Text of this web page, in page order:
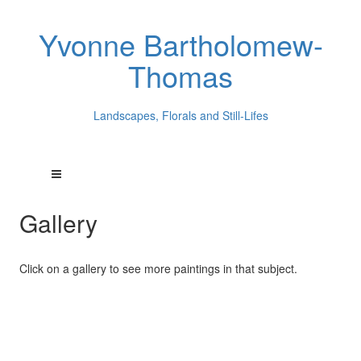
Yvonne Bartholomew-
Thomas
Landscapes, Florals and Still-Lifes
Gallery
Click on a gallery to see more paintings in that subject.